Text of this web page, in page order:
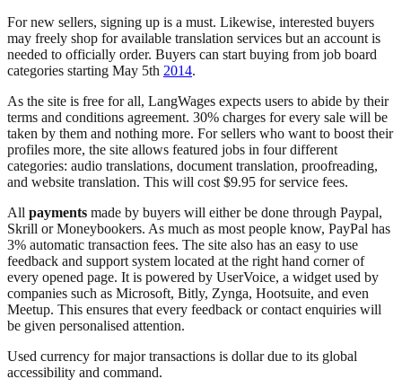
For new sellers, signing up is a must. Likewise, interested buyers
may freely shop for available translation services but an account is
needed to officially order. Buyers can start buying from job board
categories starting May 5th 2014.
As the site is free for all, LangWages expects users to abide by their
terms and conditions agreement. 30% charges for every sale will be
taken by them and nothing more. For sellers who want to boost their
profiles more, the site allows featured jobs in four different
categories: audio translations, document translation, proofreading,
and website translation. This will cost $9.95 for service fees.
All payments made by buyers will either be done through Paypal,
Skrill or Moneybookers. As much as most people know, PayPal has
3% automatic transaction fees. The site also has an easy to use
feedback and support system located at the right hand corner of
every opened page. It is powered by UserVoice, a widget used by
companies such as Microsoft, Bitly, Zynga, Hootsuite, and even
Meetup. This ensures that every feedback or contact enquiries will
be given personalised attention.
Used currency for major transactions is dollar due to its global
accessibility and command.